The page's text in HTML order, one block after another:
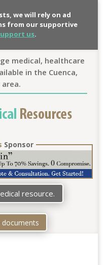
we will rely on ad
from our supportive
us.
medical, healthcare
in the Cuenca,
area.
Sponsor
resource.